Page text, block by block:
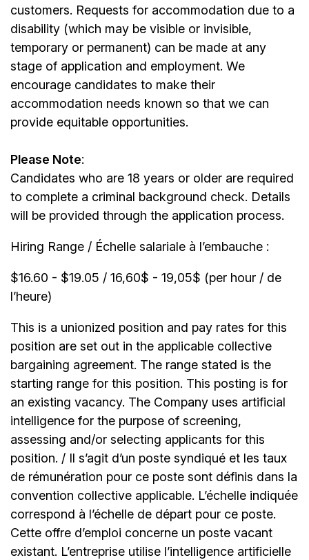
customers. Requests for accommodation due to a
disability (which may be visible or invisible,
temporary or permanent) can be made at any
stage of application and employment. We
encourage candidates to make their
accommodation needs known so that we can
provide equitable opportunities.
Please Note:
Candidates who are 18 years or older are required
to complete a criminal background check. Details
will be provided through the application process.
Hiring Range / Échelle salariale à l’embauche :
$16.60 - $19.05 / 16,60$ - 19,05$ (per hour / de
l’heure)
This is a unionized position and pay rates for this
position are set out in the applicable collective
bargaining agreement. The range stated is the
starting range for this position. This posting is for
an existing vacancy. The Company uses artificial
intelligence for the purpose of screening,
assessing and/or selecting applicants for this
position. / Il s’agit d’un poste syndiqué et les taux
de rémunération pour ce poste sont définis dans la
convention collective applicable. L’échelle indiquée
correspond à l’échelle de départ pour ce poste.
Cette offre d’emploi concerne un poste vacant
existant. L’entreprise utilise l’intelligence artificielle